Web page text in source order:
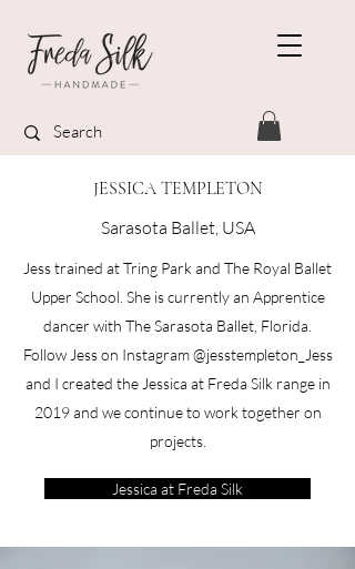
JESSICA TEMPLETON
Sarasota Ballet, USA
Jess trained at Tring Park and The Royal Ballet
Upper School. She is currently an Apprentice
dancer with The Sarasota Ballet, Florida.​
Follow Jess on Instagram @jesstempleton_​Jess
and I created the Jessica at Freda Silk range in
2019 and we continue to work together on
projects.​​
Jessica at Freda Silk